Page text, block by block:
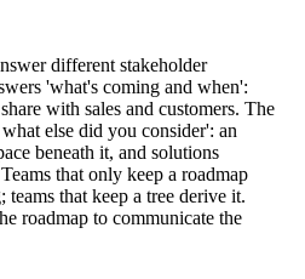
different stakeholder
'what's coming and when':
with sales and customers. The
else did you consider': an
beneath it, and solutions
that only keep a roadmap
that keep a tree derive it.
roadmap to communicate the